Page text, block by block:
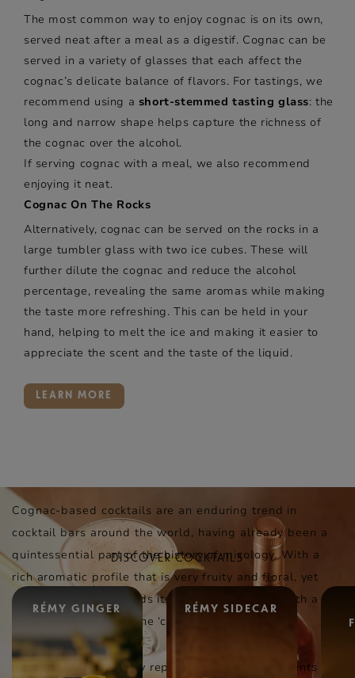
The most common way to enjoy cognac is on its own,
served neat after a meal as a digestif. Cognac can be
served in a variety of glasses that each affect the
cognac’s delicate balance of flavors. For tastings, we
recommend using a short-stemmed tasting glass: the
long and narrow shape helps capture the richness of
the cognac over the alcohol.
If serving cognac with a meal, we also recommend
enjoying it neat.
Cognac On The Rocks
Alternatively, cognac can be served on the rocks in a
large tumbler glass with two ice cubes. These will
further dilute the cognac and reduce the alcohol
percentage, revealing the same aromas while making
the taste more refreshing. This can be held in your
hand, helping to melt the ice and making it easier to
appreciate the scent and the taste of the liquid.
LEARN MORE
Cognac-based cocktails are an enduring trend in
cocktail bars around the world, having already been a
quintessential part of the history of mixology. With a
rich aromatic profile that is very fruity and floral, yet
also spicy, cognac lends itself well to playing with a
variety of options on the ‘cocktail wheel’.
Cognac can also easily replace the base ingredients in
DISCOVER COCKTAILS
RÉMY GINGER RÉMY SIDECAR